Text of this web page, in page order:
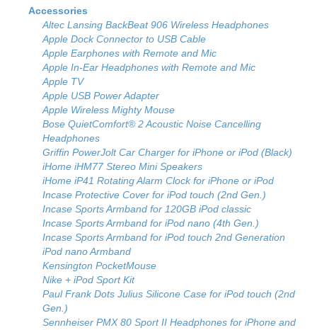
Accessories
Altec Lansing BackBeat 906 Wireless Headphones
Apple Dock Connector to USB Cable
Apple Earphones with Remote and Mic
Apple In-Ear Headphones with Remote and Mic
Apple TV
Apple USB Power Adapter
Apple Wireless Mighty Mouse
Bose QuietComfort® 2 Acoustic Noise Cancelling
Headphones
Griffin PowerJolt Car Charger for iPhone or iPod (Black)
iHome iHM77 Stereo Mini Speakers
iHome iP41 Rotating Alarm Clock for iPhone or iPod
Incase Protective Cover for iPod touch (2nd Gen.)
Incase Sports Armband for 120GB iPod classic
Incase Sports Armband for iPod nano (4th Gen.)
Incase Sports Armband for iPod touch 2nd Generation
iPod nano Armband
Kensington PocketMouse
Nike + iPod Sport Kit
Paul Frank Dots Julius Silicone Case for iPod touch (2nd
Gen.)
Sennheiser PMX 80 Sport II Headphones for iPhone and